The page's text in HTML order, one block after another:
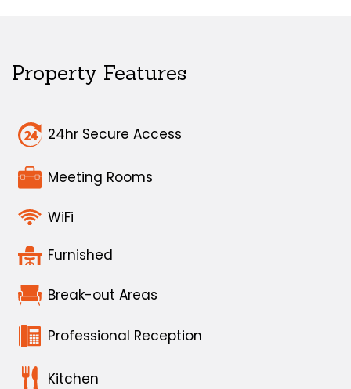
Property Features
24hr Secure Access
Meeting Rooms
WiFi
Furnished
Break-out Areas
Professional Reception
Kitchen